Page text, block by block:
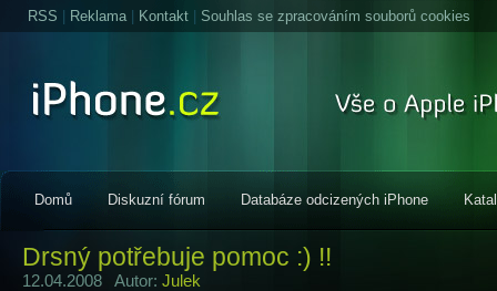
RSS Reklama| Kontakt Souhlas se zpracováním souborů cookies
Domů Diskuzní fórum Databáze odcizených iPhone
Drsný potřebuje pomoc :) !!
12.04.2008 Autor: Julek